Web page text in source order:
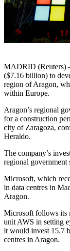
MADRID (Reuters)
($7.16 billion) to
region of Aragon,
within Europe.
Aragon’s regional
for a construction
city of Zaragoza,
Heraldo.
The company’s
regional government
Microsoft, which
in data centres in
Aragon.
Microsoft follows its
unit AWS in setting
it would invest 15.7
centres in Aragon.